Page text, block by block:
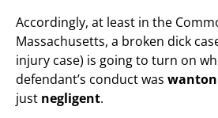
Accordingly, at least in the
Massachusetts, a broken dick
injury case) is going to turn on
defendant’s conduct was wanton
just negligent.